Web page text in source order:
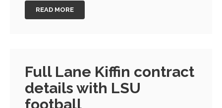
READ MORE
Full Lane Kiffin contract
details with LSU
football